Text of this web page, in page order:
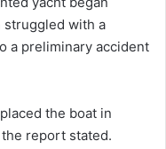
struggled with a
a preliminary accident
the boat in
report stated.